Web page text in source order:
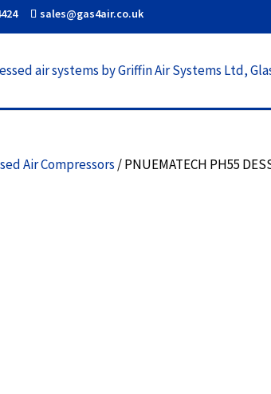
sales@gas4air.co.uk
Air Compressors / PNUEMATECH PH55